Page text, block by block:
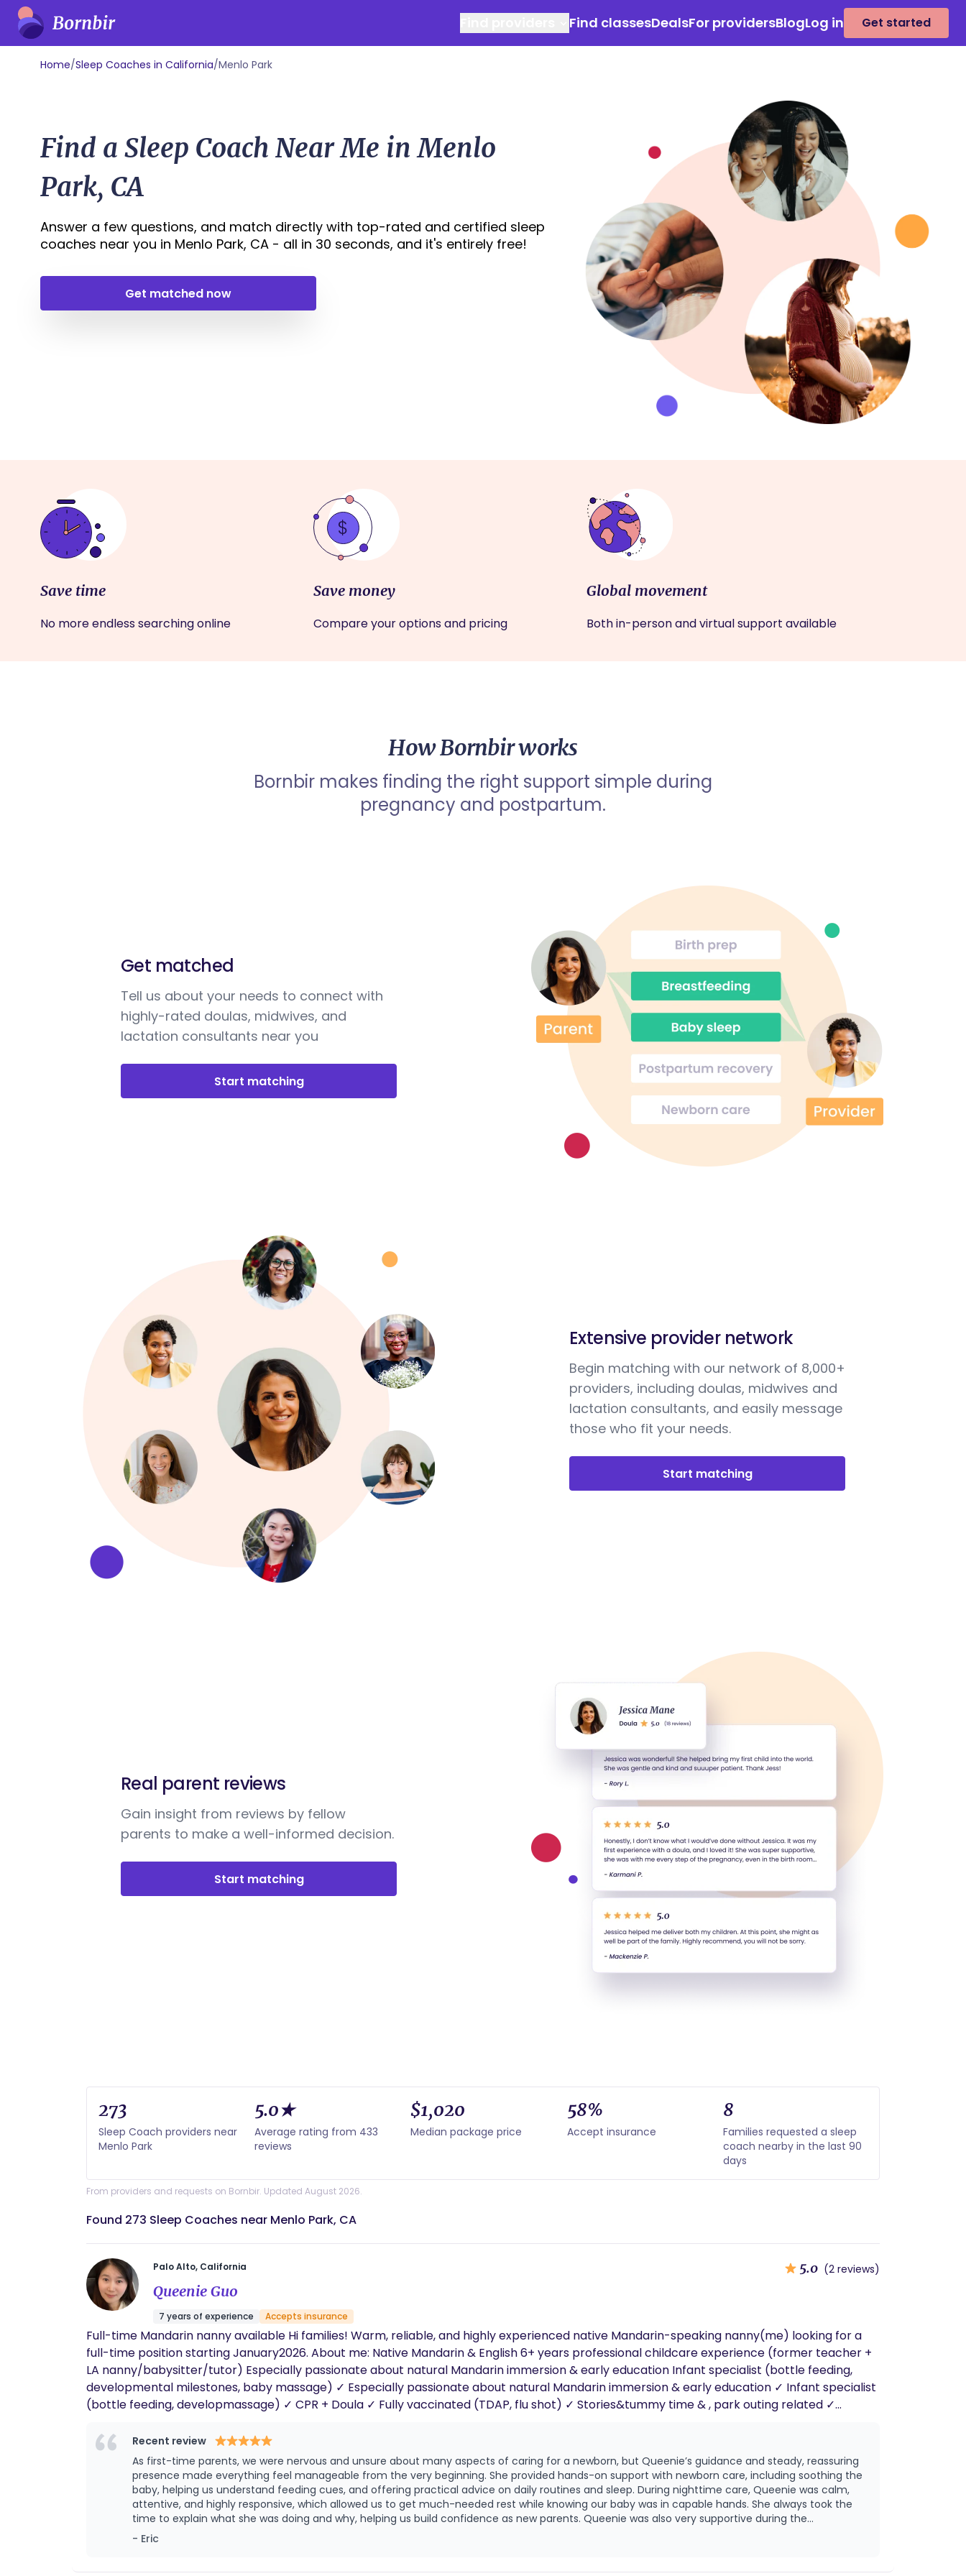
Find classesDealsFor providersBlogLog in Get started
Home/Sleep Coaches in California/Menlo Park
Find a Sleep Coach Near Me in Menlo
Park, CA
Answer a few questions, and match directly with top-rated and certified sleep
coaches near you in Menlo Park, CA - all in 30 seconds, and it's entirely free!
Get matched now
Save time
No more endless searching online
Save money
Compare your options and pricing
Global movement
Both in-person and virtual support available
How Bornbir works
Bornbir makes finding the right support simple during
pregnancy and postpartum.
Get matched
Tell us about your needs to connect with
highly-rated doulas, midwives, and
lactation consultants near you
Start matching
Extensive provider network
Begin matching with our network of 8,000+
providers, including doulas, midwives and
lactation consultants, and easily message
those who fit your needs.
Start matching
Real parent reviews
Gain insight from reviews by fellow
parents to make a well-informed decision.
Start matching
273
Sleep Coach providers near
Menlo Park
5.0★
Average rating from 433
reviews
$1,020
Median package price
58%
Accept insurance
8
Families requested a sleep
coach nearby in the last 90
days
From providers and requests on Bornbir. Updated August 2026.
Found 273 Sleep Coaches near Menlo Park, CA
Palo Alto, California 5.0 (2 reviews)
Queenie Guo
7 years of experience Accepts insurance
Full-time Mandarin nanny available Hi families! Warm, reliable, and highly experienced native Mandarin-speaking nanny(me) looking for a
full-time position starting January2026. About me: Native Mandarin & English 6+ years professional childcare experience (former teacher +
LA nanny/babysitter/tutor) Especially passionate about natural Mandarin immersion & early education Infant specialist (bottle feeding,
developmental milestones, baby massage) ✓ Especially passionate about natural Mandarin immersion & early education ✓ Infant specialist
(bottle feeding, developmassage) ✓ CPR + Doula ✓ Fully vaccinated (TDAP, flu shot) ✓ Stories&tummy time & , park outing related ✓
Recent review
As first-time parents, we were nervous and unsure about many aspects of caring for a newborn, but Queenie’s guidance and steady, reassuring
presence made everything feel manageable from the very beginning. She provided hands-on support with newborn care, including soothing the
baby, helping us understand feeding cues, and offering practical advice on daily routines and sleep. During nighttime care, Queenie was calm,
attentive, and highly responsive, which allowed us to get much-needed rest while knowing our baby was in capable hands. She always took the
time to explain what she was doing and why, helping us build confidence as new parents. Queenie was also very supportive during the
postpartum recovery period. Her thoughtful care, emotional reassurance, and calm demeanor helped create a peaceful environment and
greatly eased our anxiety. With her support, we were able to rest, recover, and feel more confident each day. We are deeply grateful for
- Eric